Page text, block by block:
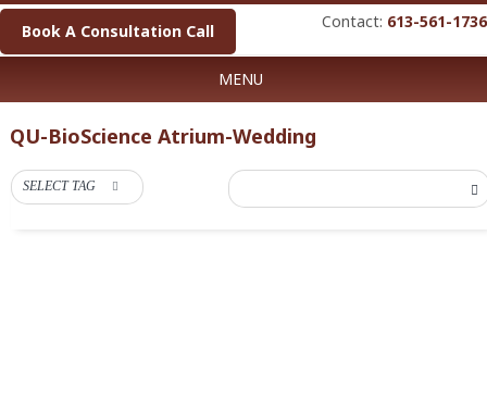
Book A Consultation Call Contact: 613-561-1736
MENU
QU-BioScience Atrium-Wedding
SELECT TAG